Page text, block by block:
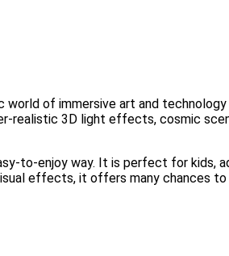
of immersive art and
realistic 3D light effects, cosmic
to-enjoy way. It is perfect for kids,
effects, it offers many chances